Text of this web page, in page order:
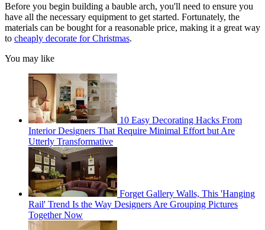
Before you begin building a bauble arch, you'll need to ensure you
have all the necessary equipment to get started. Fortunately, the
materials can be bought for a reasonable price, making it a great way
to cheaply decorate for Christmas.
You may like
10 Easy Decorating Hacks From
Interior Designers That Require Minimal Effort but Are
Utterly Transformative
Forget Gallery Walls, This 'Hanging
Rail' Trend Is the Way Designers Are Grouping Pictures
Together Now